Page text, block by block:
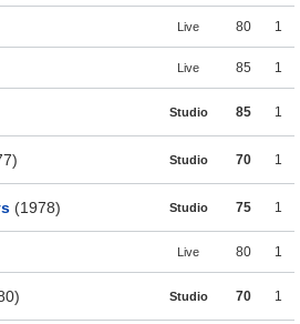
Live 80 1
Live 85 1
Studio 85 1
Studio 70 1
(1978) Studio 75 1
Live 80 1
Studio 70 1